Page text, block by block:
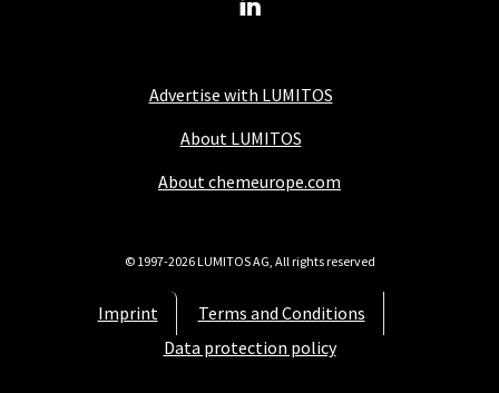
Advertise with LUMITOS
About LUMITOS
About chemeurope.com
Imprint
Terms and Conditions
Data protection policy
© 1997-2026 LUMITOS AG, All rights reserved